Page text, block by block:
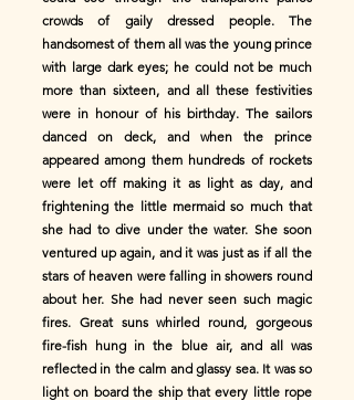
crowds of gaily dressed people. The
handsomest of them all was the young prince
with large dark eyes; he could not be much
more than sixteen, and all these festivities
were in honour of his birthday. The sailors
danced on deck, and when the prince
appeared among them hundreds of rockets
were let off making it as light as day, and
frightening the little mermaid so much that
she had to dive under the water. She soon
ventured up again, and it was just as if all the
stars of heaven were falling in showers round
about her. She had never seen such magic
fires. Great suns whirled round, gorgeous
fire-fish hung in the blue air, and all was
reflected in the calm and glassy sea. It was so
light on board the ship that every little rope